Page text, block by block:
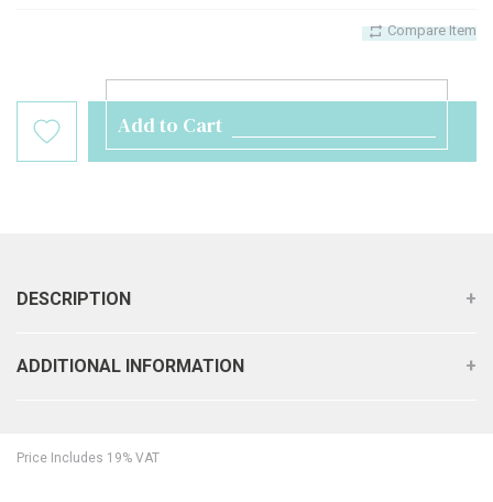
Compare Item
Add to Cart
DESCRIPTION
ADDITIONAL INFORMATION
Price Includes 19% VAT